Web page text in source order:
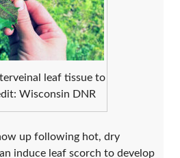
leaf tissue to
Wisconsin DNR
up following hot, dry
induce leaf scorch to develop